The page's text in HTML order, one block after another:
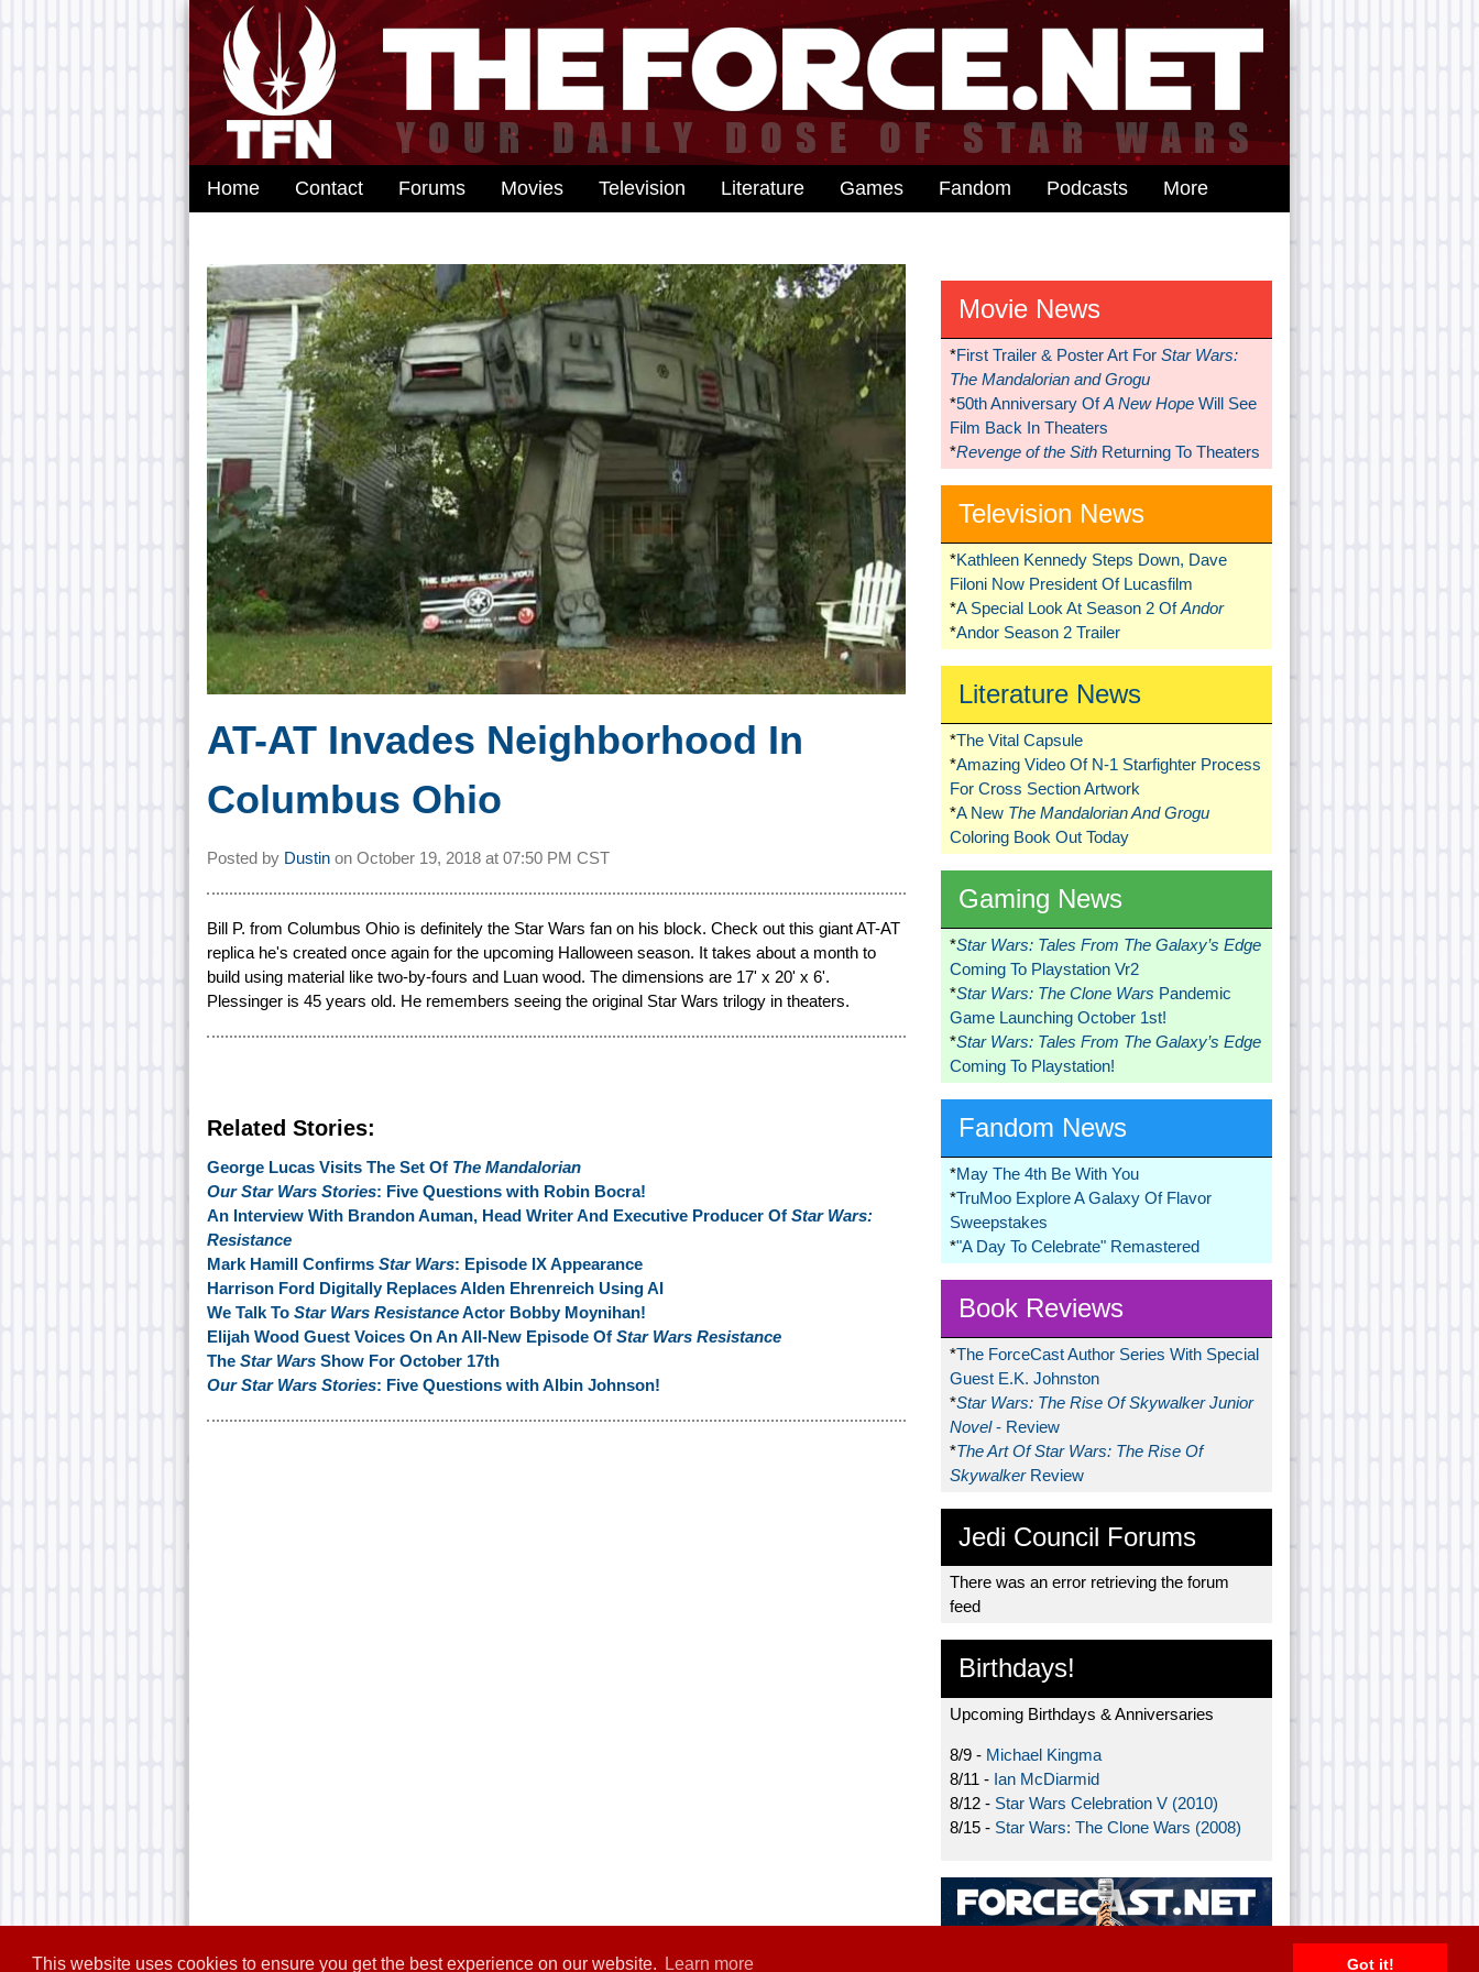
This website uses cookies to ensure you get the best experience on our website. Learn more Got it!
Home Contact Forums Movies Television Literature Games Fandom Podcasts More
AT-AT Invades Neighborhood In
Columbus Ohio
Posted by Dustin on October 19, 2018 at 07:50 PM CST
Bill P. from Columbus Ohio is definitely the Star Wars fan on his block. Check out this giant AT-AT
replica he's created once again for the upcoming Halloween season. It takes about a month to
build using material like two-by-fours and Luan wood. The dimensions are 17' x 20' x 6'.
Plessinger is 45 years old. He remembers seeing the original Star Wars trilogy in theaters.
Related Stories:
George Lucas Visits The Set Of The Mandalorian
Our Star Wars Stories: Five Questions with Robin Bocra!
An Interview With Brandon Auman, Head Writer And Executive Producer Of Star Wars:
Resistance
Mark Hamill Confirms Star Wars: Episode IX Appearance
Harrison Ford Digitally Replaces Alden Ehrenreich Using AI
We Talk To Star Wars ResistanceActor Bobby Moynihan!
Elijah Wood Guest Voices On An All-New Episode Of Star Wars Resistance
The Star Wars Show For October 17th
Our Star Wars Stories: Five Questions with Albin Johnson!
Movie News
*First Trailer & Poster Art For Star Wars:
The Mandalorian and Grogu
*50th Anniversary OfA New HopeWill See
Film Back In Theaters
*Revenge of the SithReturning To Theaters
Television News
*Kathleen Kennedy Steps Down, Dave
Filoni Now President Of Lucasfilm
*A Special Look At Season 2 OfAndor
*Andor Season 2 Trailer
Literature News
*The Vital Capsule
*Amazing Video Of N-1 Starfighter Process
For Cross Section Artwork
*A New The Mandalorian And Grogu
Coloring Book Out Today
Gaming News
*Star Wars: Tales From The Galaxy’s Edge
Coming To Playstation Vr2
*Star Wars: The Clone Wars Pandemic
Game Launching October 1st!
*Star Wars: Tales From The Galaxy’s Edge
Coming To Playstation!
Fandom News
*May The 4th Be With You
*TruMoo Explore A Galaxy Of Flavor
Sweepstakes
*"A Day To Celebrate" Remastered
Book Reviews
*The ForceCast Author Series With Special
Guest E.K. Johnston
*Star Wars: The Rise Of Skywalker Junior
Novel- Review
*The Art Of Star Wars: The Rise Of
Skywalker Review
Jedi Council Forums
There was an error retrieving the forum
feed
Birthdays!
Upcoming Birthdays & Anniversaries
8/9 - Michael Kingma
8/11 - Ian McDiarmid
8/12 - Star Wars Celebration V (2010)
8/15 - Star Wars: The Clone Wars (2008)